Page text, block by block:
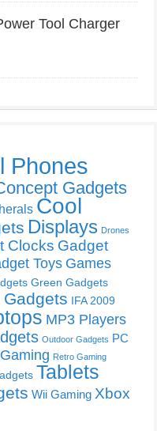
Tool Charger
Phones
Gadgets
Cool
Displays Drones
Clocks Gadget
Toys Games
Green Gadgets
Gadgets IFA 2009
MP3 Players
Outdoor Gadgets PC
Retro Gaming
Tablets
Wii Gaming Xbox